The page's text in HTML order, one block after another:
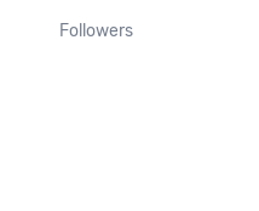
Followers